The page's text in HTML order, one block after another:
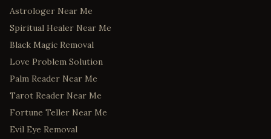
Astrologer Near Me
Spiritual Healer Near Me
Black Magic Removal
Love Problem Solution
Palm Reader Near Me
Tarot Reader Near Me
Fortune Teller Near Me
Evil Eye Removal